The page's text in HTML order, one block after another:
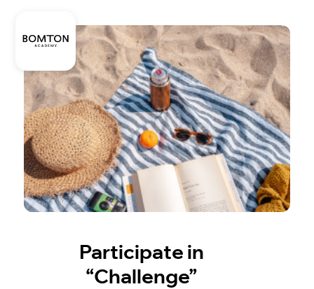
Participate in
“Challenge”